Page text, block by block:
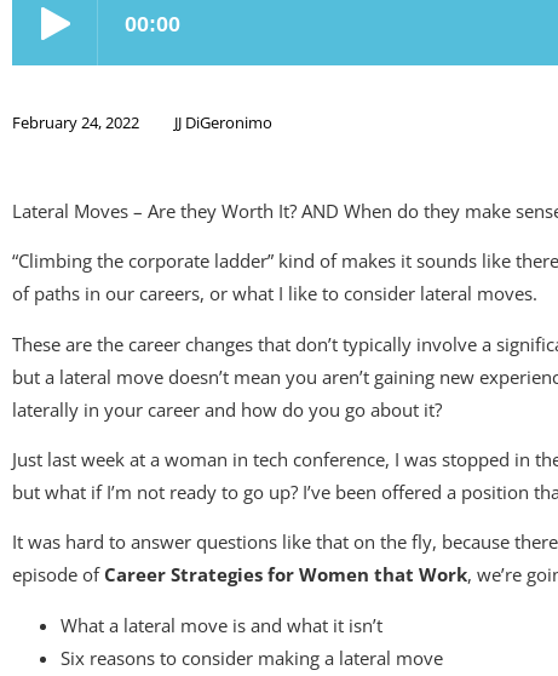
February 24, 2022 JJ DiGeronimo
Lateral Moves – Are they Worth It? AND When do they make
“Climbing the corporate ladder” kind of makes it sounds like
of paths in our careers, or what I like to consider lateral moves.
These are the career changes that don’t typically involve a
but a lateral move doesn’t mean you aren’t gaining new
laterally in your career and how do you go about it?
Just last week at a woman in tech conference, I was stopped in
but what if I’m not ready to go up? I’ve been offered a position
It was hard to answer questions like that on the fly, because
episode of Career Strategies for Women that Work, we’re
What a lateral move is and what it isn’t
Six reasons to consider making a lateral move